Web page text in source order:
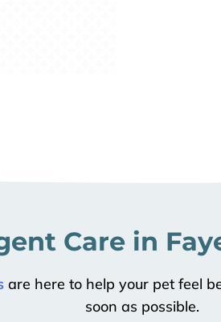
Care in
are here to help your pet feel
soon as possible.